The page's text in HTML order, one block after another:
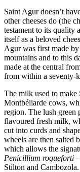
Saint Agur doesn’t
other cheeses do (the
testament to its quality
itself as a beloved
Agur was first made
mountains and to this
made at the central
from within a seventy-
The milk used to
Montbéliarde cows,
region. The lush green
flavoured fresh milk,
cut into curds and
wheels are then salted
which allows the
Penicillium roqueforti
Stilton and Cambozola.